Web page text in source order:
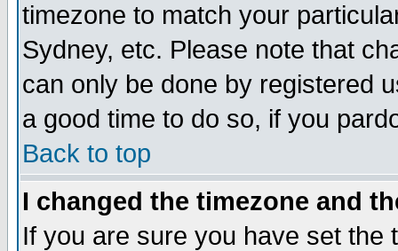
timezone to match your
Sydney, etc. Please note that
can only be done by registered
a good time to do so, if you
Back to top
I changed the timezone and
If you are sure you have set the